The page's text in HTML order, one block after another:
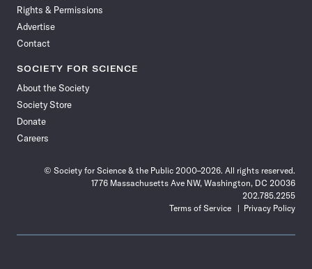
Rights & Permissions
Advertise
Contact
SOCIETY FOR SCIENCE
About the Society
Society Store
Donate
Careers
© Society for Science & the Public 2000–2026. All rights reserved.
1776 Massachusetts Ave NW, Washington, DC 20036
202.785.2255
Terms of Service
Privacy Policy